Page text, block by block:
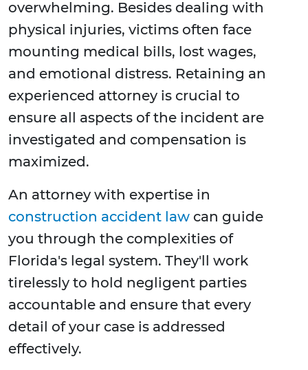
overwhelming. Besides dealing with
physical injuries, victims often face
mounting medical bills, lost wages,
and emotional distress. Retaining an
experienced attorney is crucial to
ensure all aspects of the incident are
investigated and compensation is
maximized.
An attorney with expertise in
construction accident law can guide
you through the complexities of
Florida's legal system. They'll work
tirelessly to hold negligent parties
accountable and ensure that every
detail of your case is addressed
effectively.